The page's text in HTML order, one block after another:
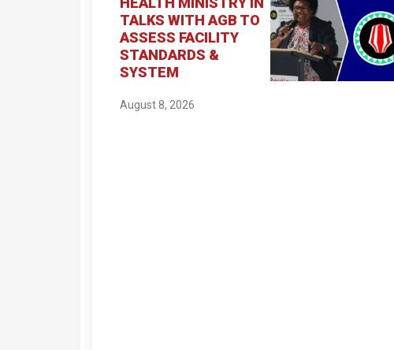
TALKS WITH AGB TO
ASSESS FACILITY
STANDARDS &
SYSTEM
August 8, 2026